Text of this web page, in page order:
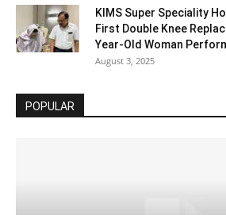
KIMS Super Speciality
First Double Knee
Year-Old Woman
August 3, 2025
POPULAR